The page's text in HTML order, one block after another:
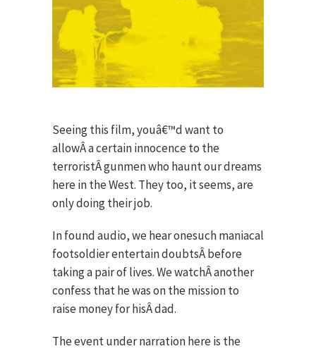
Seeing this film, youâ€™d want to
allowÂ a certain innocence to the
terroristÂ gunmen who haunt our dreams
here in the West. They too, it seems, are
only doing their job.
In found audio, we hear onesuch maniacal
footsoldier entertain doubtsÂ before
taking a pair of lives. We watchÂ another
confess that he was on the mission to
raise money for hisÂ dad.
The event under narration here is the